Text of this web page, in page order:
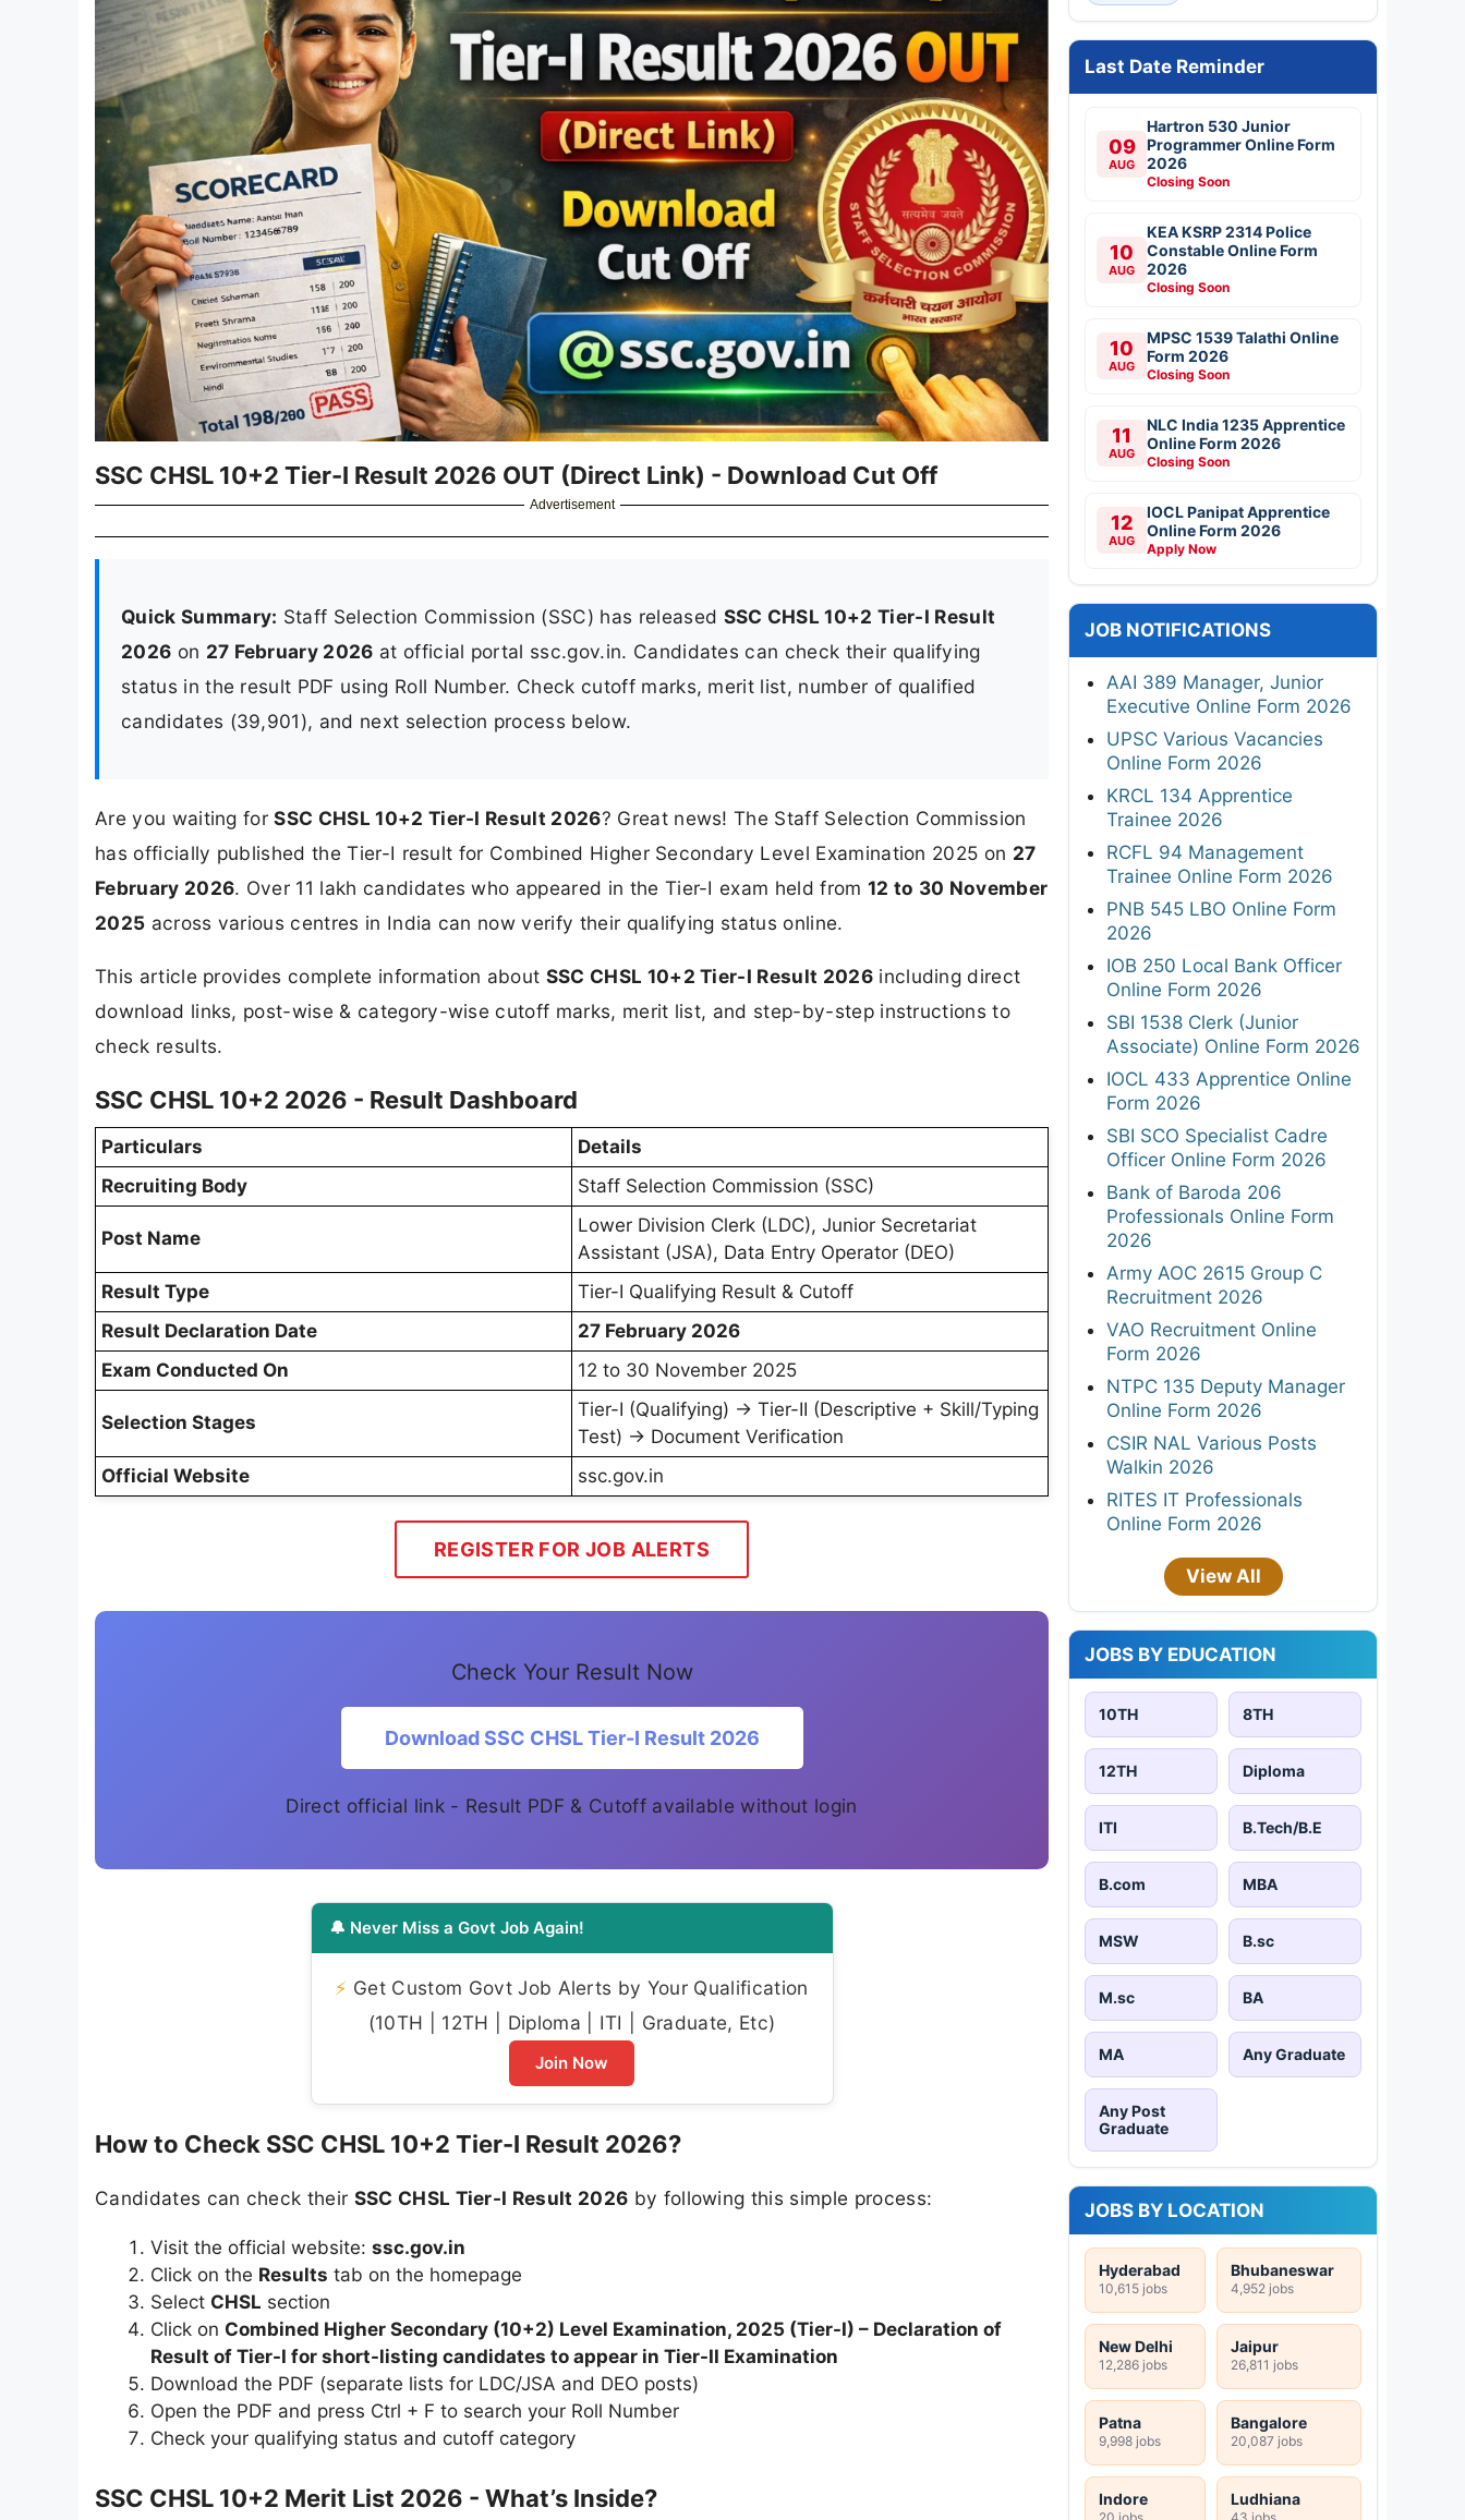
SSC CHSL 10+2 Tier-I Result 2026 OUT (Direct Link) - Download Cut Off
Advertisement
Quick Summary: Staff Selection Commission (SSC) has released SSC CHSL 10+2 Tier-I Result
2026 on 27 February 2026 at official portal ssc.gov.in. Candidates can check their qualifying
status in the result PDF using Roll Number. Check cutoff marks, merit list, number of qualified
candidates (39,901), and next selection process below.
Are you waiting forSSC CHSL 10+2 Tier-I Result 2026? Great news! The Staff Selection Commission
has officially published the Tier-I result for Combined Higher Secondary Level Examination 2025 on 27
February 2026. Over 11 lakh candidates who appeared in the Tier-I exam held from 12 to 30 November
2025 across various centres in India can now verify their qualifying status online.
This article provides complete information about SSC CHSL 10+2 Tier-I Result 2026including direct
download links, post-wise & category-wise cutoff marks, merit list, and step-by-step instructions to
check results.
SSC CHSL 10+2 2026 - Result Dashboard
Particulars
Details
Recruiting Body
Staff Selection Commission (SSC)
Post Name
Lower Division Clerk (LDC), Junior Secretariat
Assistant (JSA), Data Entry Operator (DEO)
Result Type
Tier-I Qualifying Result & Cutoff
Result Declaration Date
27 February 2026
Exam Conducted On
12 to 30 November 2025
Selection Stages
Tier-I (Qualifying) → Tier-II (Descriptive + Skill/Typing
Test) → Document Verification
Official Website
ssc.gov.in
REGISTER FOR JOB ALERTS
Check Your Result Now
Download SSC CHSL Tier-I Result 2026
Direct official link - Result PDF & Cutoff available without login
🔔 Never Miss a Govt Job Again!
⚡ Get Custom Govt Job Alerts by Your Qualification
(10TH | 12TH | Diploma | ITI | Graduate, Etc)
Join Now
How to Check SSC CHSL 10+2 Tier-I Result 2026?
Candidates can check their SSC CHSL Tier-I Result 2026 by following this simple process:
Visit the official website: ssc.gov.in
Click on the Results tab on the homepage
Select CHSL section
Click on Combined Higher Secondary (10+2) Level Examination, 2025 (Tier-I) – Declaration of
Result of Tier-I for short-listing candidates to appear in Tier-II Examination
Download the PDF (separate lists for LDC/JSA and DEO posts)
Open the PDF and press Ctrl + F to search your Roll Number
Check your qualifying status and cutoff category
SSC CHSL 10+2 Merit List 2026 - What’s Inside?
Last Date Reminder
09
AUG
Hartron 530 Junior
Programmer Online Form
2026
Closing Soon
10
AUG
KEA KSRP 2314 Police
Constable Online Form
2026
Closing Soon
10
AUG
MPSC 1539 Talathi Online
Form 2026
Closing Soon
11
AUG
NLC India 1235 Apprentice
Online Form 2026
Closing Soon
12
AUG
IOCL Panipat Apprentice
Online Form 2026
Apply Now
JOB NOTIFICATIONS
AAI 389 Manager, Junior
Executive Online Form 2026
UPSC Various Vacancies
Online Form 2026
KRCL 134 Apprentice
Trainee 2026
RCFL 94 Management
Trainee Online Form 2026
PNB 545 LBO Online Form
2026
IOB 250 Local Bank Officer
Online Form 2026
SBI 1538 Clerk (Junior
Associate) Online Form 2026
IOCL 433 Apprentice Online
Form 2026
SBI SCO Specialist Cadre
Officer Online Form 2026
Bank of Baroda 206
Professionals Online Form
2026
Army AOC 2615 Group C
Recruitment 2026
VAO Recruitment Online
Form 2026
NTPC 135 Deputy Manager
Online Form 2026
CSIR NAL Various Posts
Walkin 2026
RITES IT Professionals
Online Form 2026
View All
JOBS BY EDUCATION
10TH 8TH
12TH Diploma
ITI B.Tech/B.E
B.com MBA
MSW B.sc
M.sc BA
MA Any Graduate
Any Post
Graduate
JOBS BY LOCATION
Hyderabad
10,615 jobs
Bhubaneswar
4,952 jobs
New Delhi
12,286 jobs
Jaipur
26,811 jobs
Patna
9,998 jobs
Bangalore
20,087 jobs
Indore
20 jobs
Ludhiana
43 jobs